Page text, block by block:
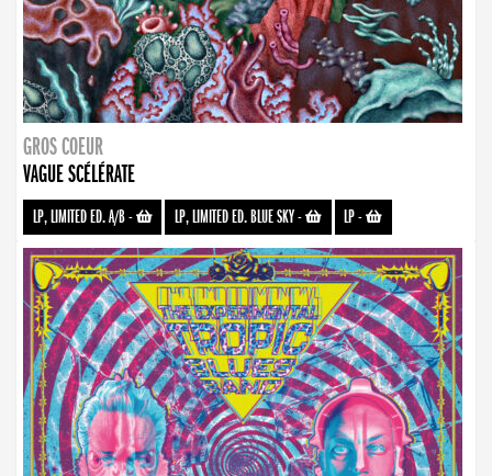
GROS COEUR
VAGUE SCÉLÉRATE
LP, LIMITED ED. A/B- LP, LIMITED ED. BLUE SKY- LP-